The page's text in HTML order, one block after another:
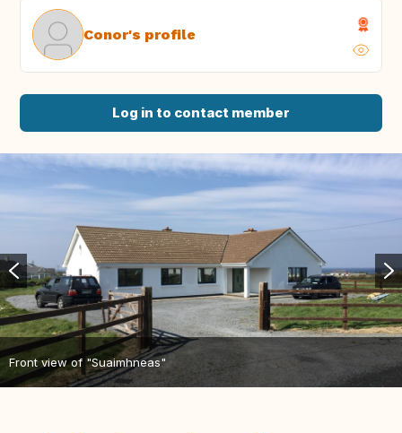
Conor's profile
Log in to contact member
Front view of "Suaimhneas"